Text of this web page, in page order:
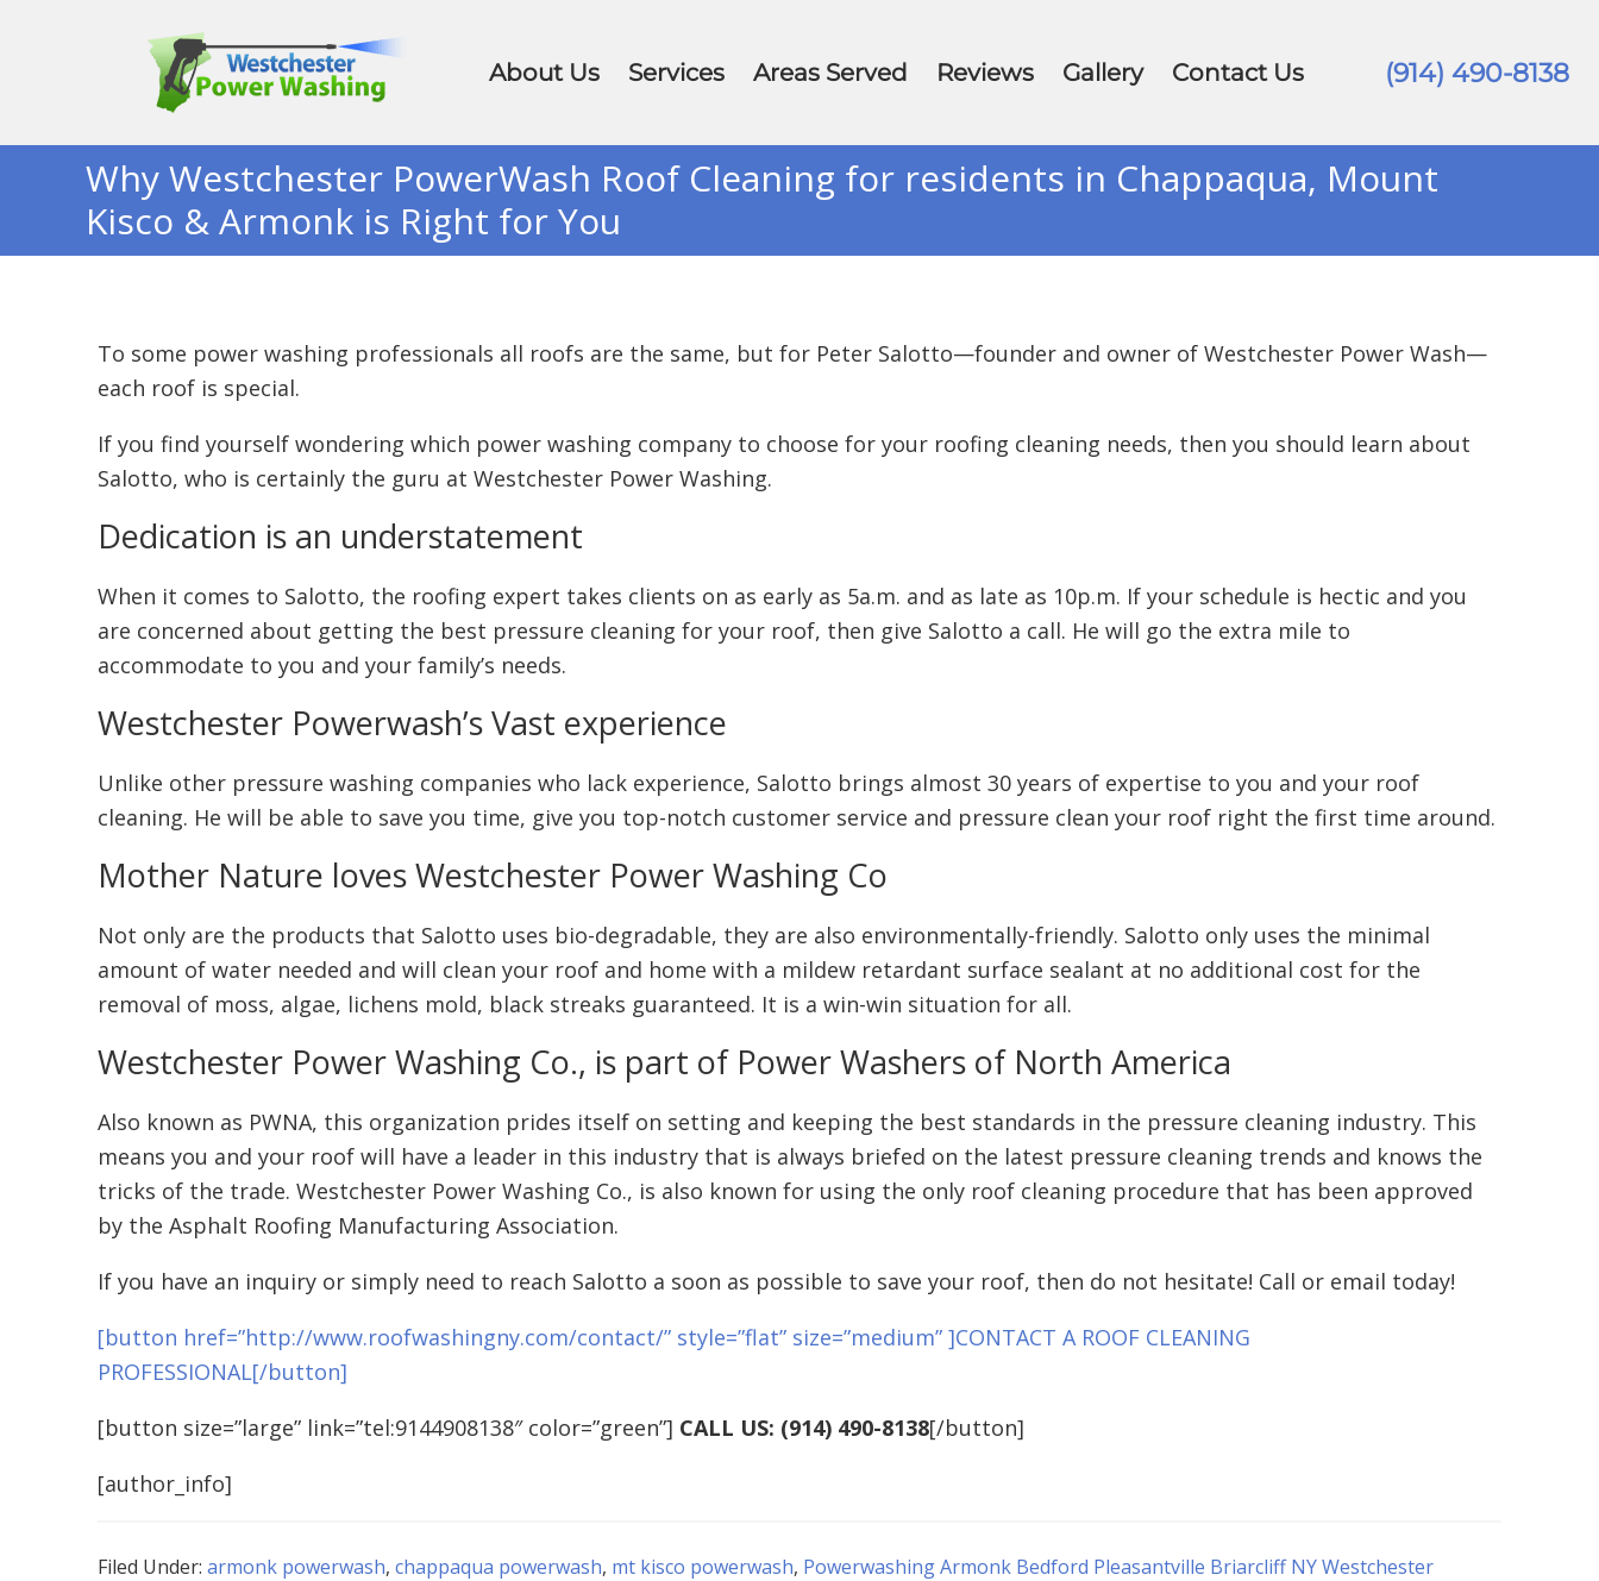
(914) 490-8138
About Us Services Areas Served Reviews Gallery Contact Us
Why Westchester PowerWash Roof Cleaning for residents in Chappaqua, Mount
Kisco & Armonk is Right for You
To some power washing professionals all roofs are the same, but for Peter Salotto—founder and owner of Westchester Power Wash—
each roof is special.
If you find yourself wondering which power washing company to choose for your roofing cleaning needs, then you should learn about
Salotto, who is certainly the guru at Westchester Power Washing.
Dedication is an understatement
When it comes to Salotto, the roofing expert takes clients on as early as 5a.m. and as late as 10p.m. If your schedule is hectic and you
are concerned about getting the best pressure cleaning for your roof, then give Salotto a call. He will go the extra mile to
accommodate to you and your family’s needs.
Westchester Powerwash’s Vast experience
Unlike other pressure washing companies who lack experience, Salotto brings almost 30 years of expertise to you and your roof
cleaning. He will be able to save you time, give you top-notch customer service and pressure clean your roof right the first time around.
Mother Nature loves Westchester Power Washing Co
Not only are the products that Salotto uses bio-degradable, they are also environmentally-friendly. Salotto only uses the minimal
amount of water needed and will clean your roof and home with a mildew retardant surface sealant at no additional cost for the
removal of moss, algae, lichens mold, black streaks guaranteed. It is a win-win situation for all.
Westchester Power Washing Co., is part of Power Washers of North America
Also known as PWNA, this organization prides itself on setting and keeping the best standards in the pressure cleaning industry. This
means you and your roof will have a leader in this industry that is always briefed on the latest pressure cleaning trends and knows the
tricks of the trade. Westchester Power Washing Co., is also known for using the only roof cleaning procedure that has been approved
by the Asphalt Roofing Manufacturing Association.
If you have an inquiry or simply need to reach Salotto a soon as possible to save your roof, then do not hesitate! Call or email today!
[button href=”http://www.roofwashingny.com/contact/” style=”flat” size=”medium” ]CONTACT A ROOF CLEANING
PROFESSIONAL[/button]
[button size=”large” link=”tel:9144908138″ color=”green”] CALL US: (914) 490-8138[/button]
[author_info]
Filed Under: armonk powerwash, chappaqua powerwash, mt kisco powerwash, Powerwashing Armonk Bedford Pleasantville Briarcliff NY Westchester